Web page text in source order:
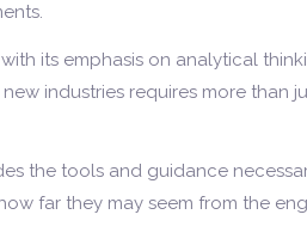
its emphasis on analytical
industries requires more
the tools and guidance
far they may seem from the